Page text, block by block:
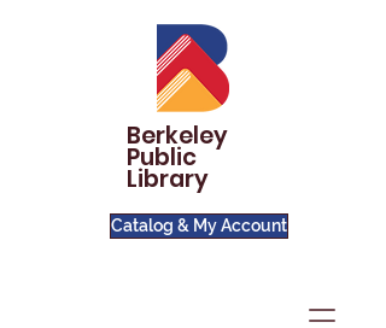
Berkeley
Public
Library
Catalog & My Account